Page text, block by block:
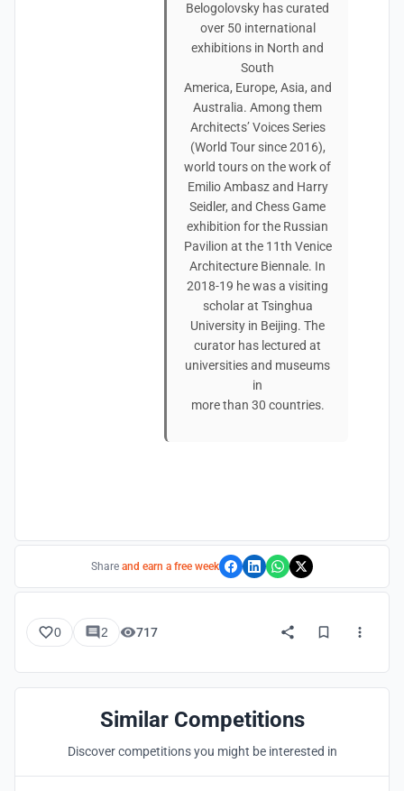
Belogolovsky has curated
over 50 international
exhibitions in North and
South
America, Europe, Asia, and
Australia. Among them
Architects’ Voices Series
(World Tour since 2016),
world tours on the work of
Emilio Ambasz and Harry
Seidler, and Chess Game
exhibition for the Russian
Pavilion at the 11th Venice
Architecture Biennale. In
2018-19 he was a visiting
scholar at Tsinghua
University in Beijing. The
curator has lectured at
universities and museums
in
more than 30 countries.
Share and earn a free week
0 2 717
Similar Competitions
Discover competitions you might be interested in